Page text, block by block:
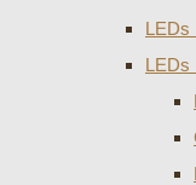
LEDs
LEDs